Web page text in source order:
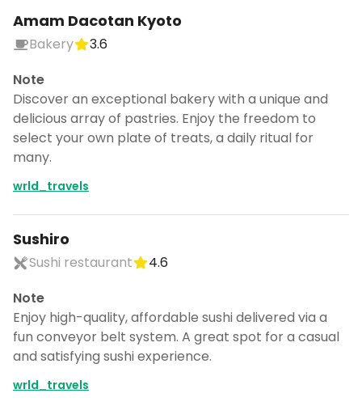
Amam Dacotan Kyoto
Bakery
3.6
Note
Discover an exceptional bakery with a unique and
delicious array of pastries. Enjoy the freedom to
select your own plate of treats, a daily ritual for
many.
wrld_travels
Sushiro
Sushi restaurant
4.6
Note
Enjoy high-quality, affordable sushi delivered via a
fun conveyor belt system. A great spot for a casual
and satisfying sushi experience.
wrld_travels